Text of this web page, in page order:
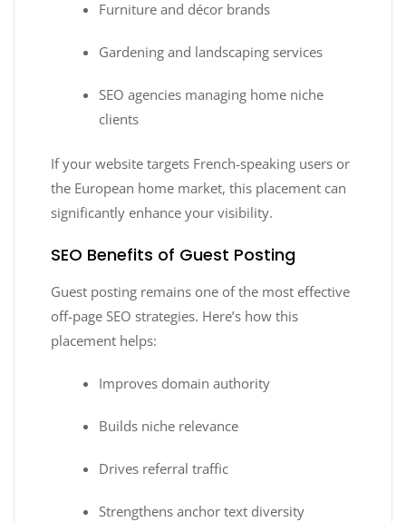
Furniture and décor brands
Gardening and landscaping services
SEO agencies managing home niche
clients
If your website targets French-speaking users or
the European home market, this placement can
significantly enhance your visibility.
SEO Benefits of Guest Posting
Guest posting remains one of the most effective
off-page SEO strategies. Here’s how this
placement helps:
Improves domain authority
Builds niche relevance
Drives referral traffic
Strengthens anchor text diversity